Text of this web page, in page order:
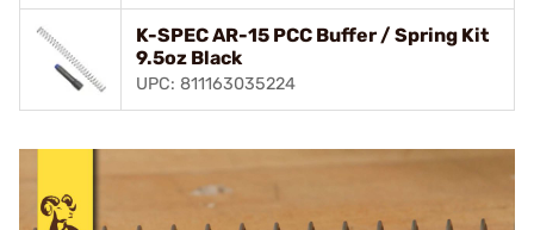
K-SPEC AR-15 PCC Buffer / Spring Kit
9.5oz Black
UPC: 811163035224